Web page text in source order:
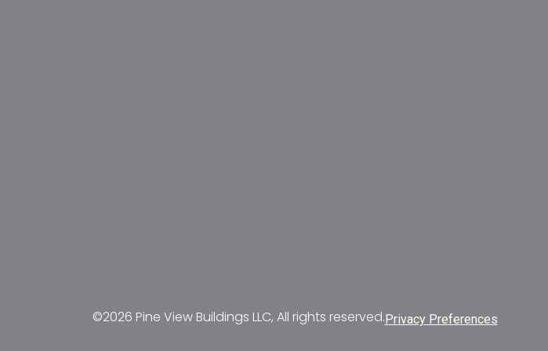
©2026 Pine View Buildings LLC, All rights reserved. Privacy Preferences